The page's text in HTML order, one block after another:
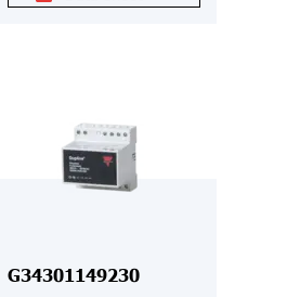
G34301149230